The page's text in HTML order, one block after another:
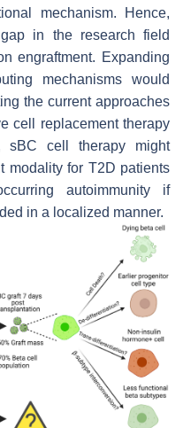
mechanism. Hence,
in the research field
engraftment. Expanding
mechanisms would
the current approaches
cell replacement therapy
sBC cell therapy might
modality for T2D patients
autoimmunity if
in a localized manner.